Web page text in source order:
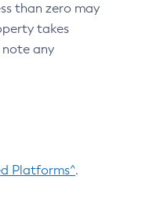
than zero may
takes
any
Platforms^.